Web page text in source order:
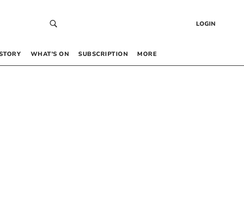
LOGIN
WHAT’S ON SUBSCRIPTION MORE